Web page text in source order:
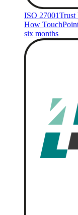
ISO 27001Trust
How
six months